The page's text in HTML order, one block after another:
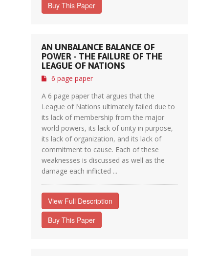
Buy This Paper
AN UNBALANCE BALANCE OF
POWER - THE FAILURE OF THE
LEAGUE OF NATIONS
6 page paper
A 6 page paper that argues that the
League of Nations ultimately failed due to
its lack of membership from the major
world powers, its lack of unity in purpose,
its lack of organization, and its lack of
commitment to cause. Each of these
weaknesses is discussed as well as the
damage each inflicted ...
View Full Description
Buy This Paper